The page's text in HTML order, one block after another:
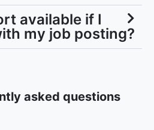
available if I
my job posting?
asked questions